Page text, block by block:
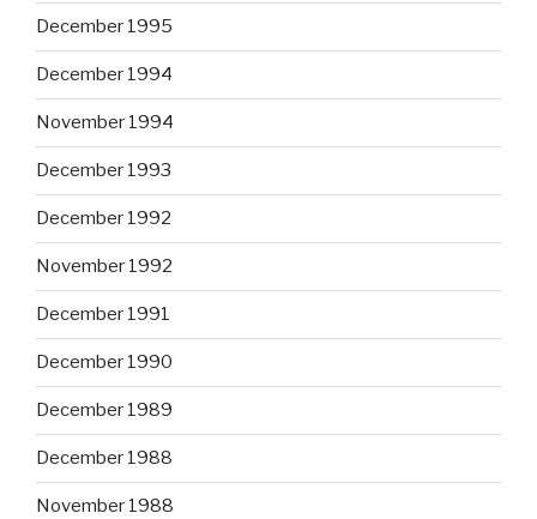
December 1995
December 1994
November 1994
December 1993
December 1992
November 1992
December 1991
December 1990
December 1989
December 1988
November 1988